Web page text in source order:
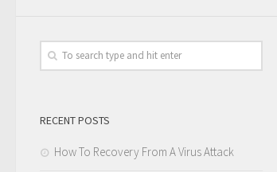
RECENT POSTS
How To Recovery From A Virus Attack